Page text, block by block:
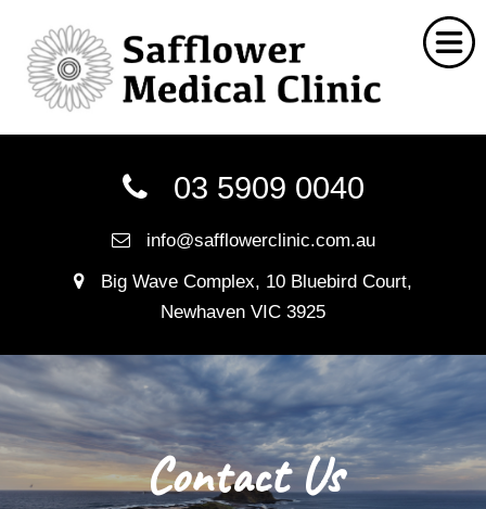
03 5909 0040
info@safflowerclinic.com.au
Big Wave Complex, 10 Bluebird Court,
Newhaven VIC 3925
Contact Us
Chinese Medicine
Social Work
Nutritionist
Myotherapy
Naturopathy
FAQ
Blog